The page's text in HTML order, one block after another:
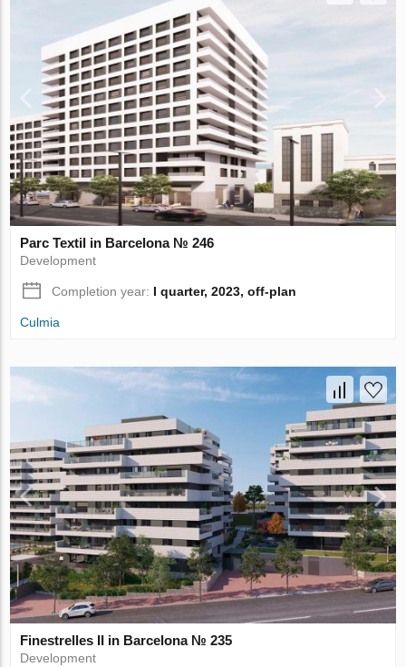
Parc Textil in Barcelona № 246
Development
Completion year: I quarter, 2023, off-plan
Culmia
Finestrelles II in Barcelona № 235
Development